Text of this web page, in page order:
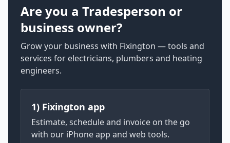
Are you a Tradesperson or
business owner?
Grow your business with Fixington — tools and
services for electricians, plumbers and heating
engineers.
1) Fixington app
Estimate, schedule and invoice on the go
with our iPhone app and web tools.